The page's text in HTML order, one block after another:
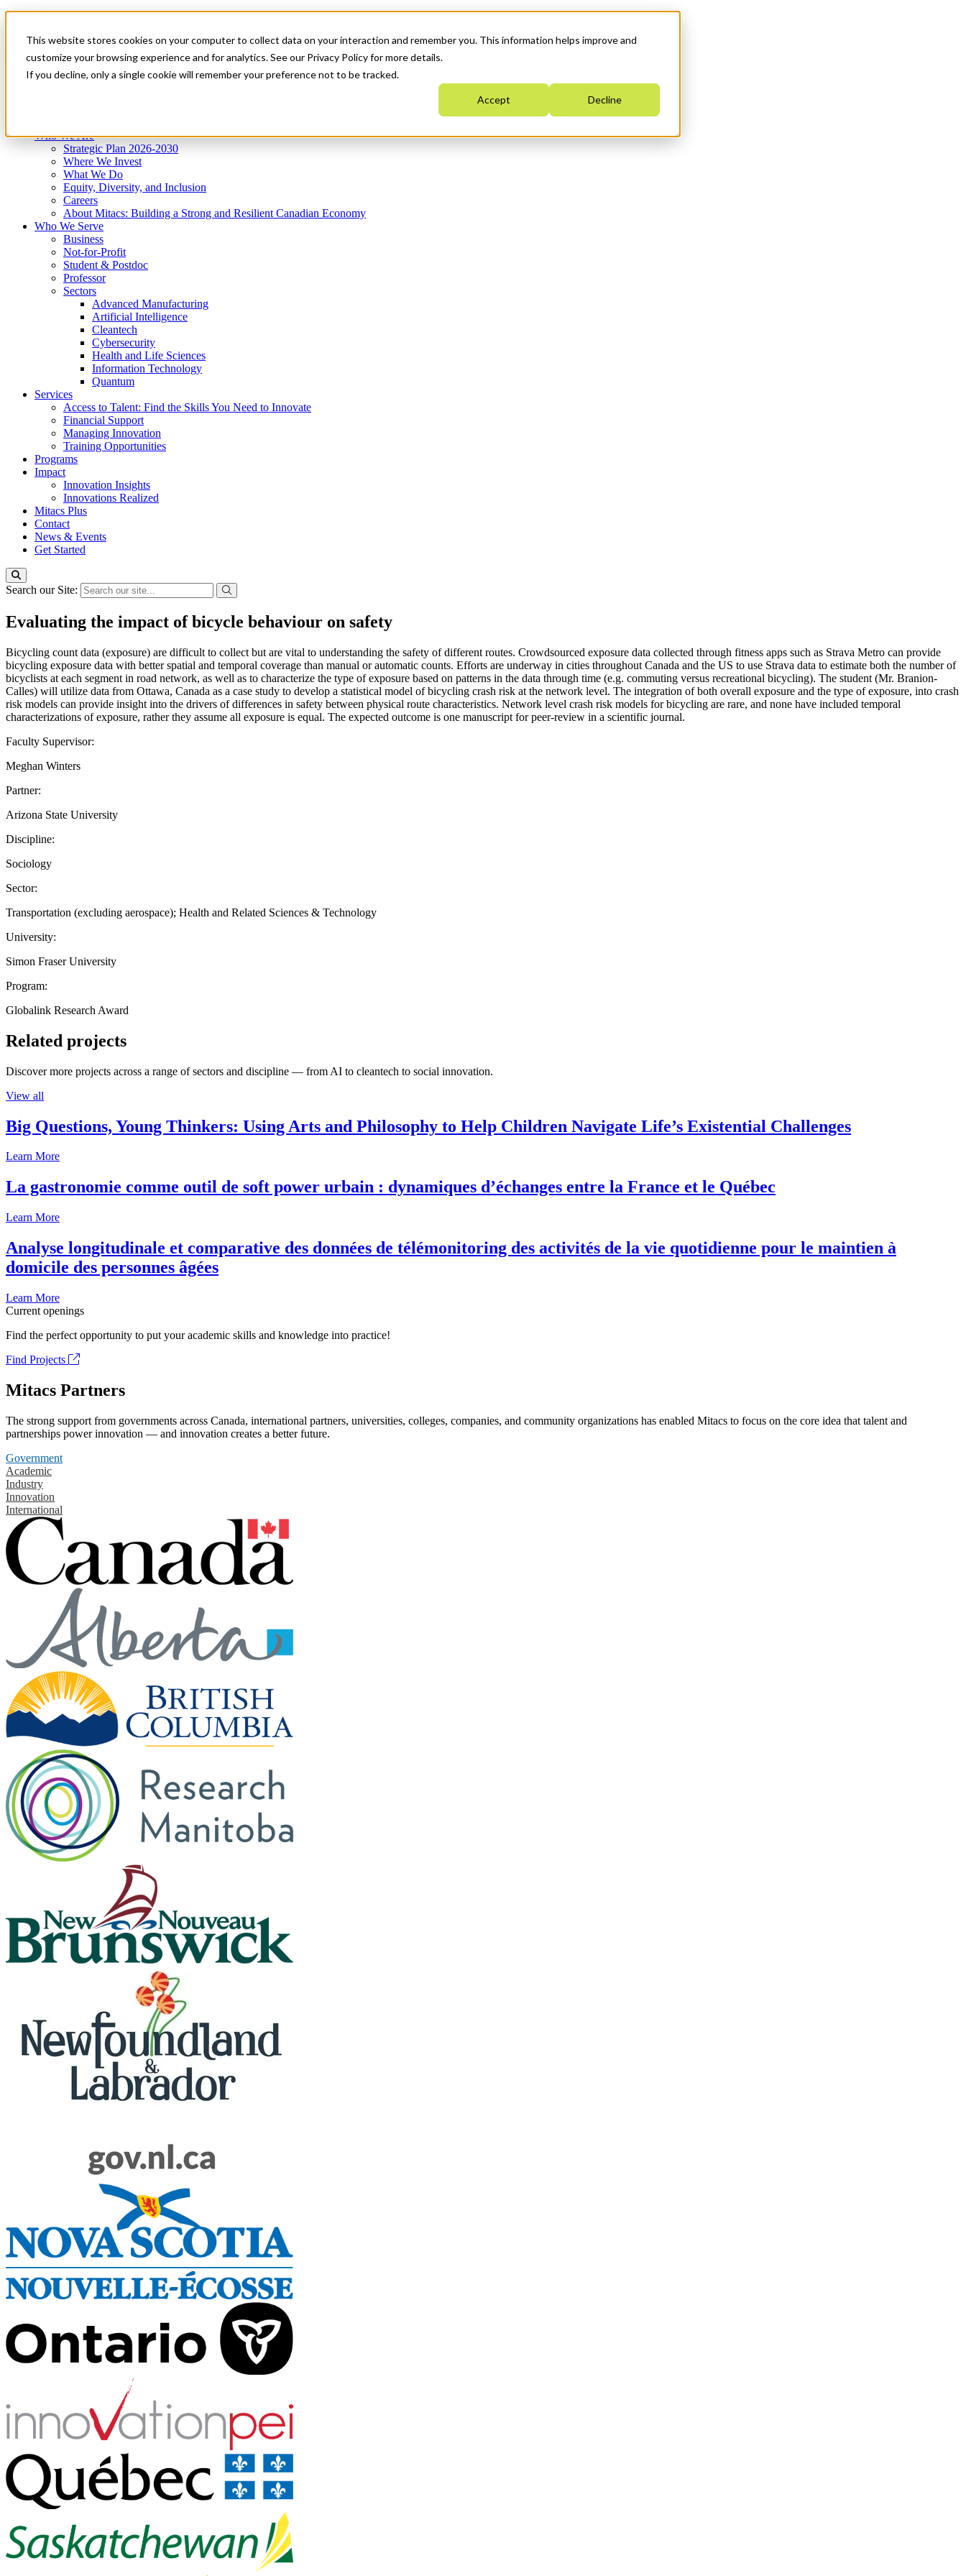
This website stores cookies on your computer to collect data on your interaction and remember you. This information helps improve and
customize your browsing experience and for analytics. See our Privacy Policy for more details.
If you decline, only a single cookie will remember your preference not to be tracked.
Accept Decline
News & Events
Get Started
Menu
Who We Are
Strategic Plan 2026-2030
Where We Invest
What We Do
Equity, Diversity, and Inclusion
Careers
About Mitacs: Building a Strong and Resilient Canadian Economy
Who We Serve
Business
Not-for-Profit
Student & Postdoc
Professor
Sectors
Advanced Manufacturing
Artificial Intelligence
Cleantech
Cybersecurity
Health and Life Sciences
Information Technology
Quantum
Services
Access to Talent: Find the Skills You Need to Innovate
Financial Support
Managing Innovation
Training Opportunities
Programs
Impact
Innovation Insights
Innovations Realized
Mitacs Plus
Contact
News & Events
Get Started
Search our Site:
Evaluating the impact of bicycle behaviour on safety
Bicycling count data (exposure) are difficult to collect but are vital to understanding the safety of different routes. Crowdsourced exposure data collected through fitness apps such as Strava Metro can provide
bicycling exposure data with better spatial and temporal coverage than manual or automatic counts. Efforts are underway in cities throughout Canada and the US to use Strava data to estimate both the number of
bicyclists at each segment in road network, as well as to characterize the type of exposure based on patterns in the data through time (e.g. commuting versus recreational bicycling). The student (Mr. Branion-
Calles) will utilize data from Ottawa, Canada as a case study to develop a statistical model of bicycling crash risk at the network level. The integration of both overall exposure and the type of exposure, into crash
risk models can provide insight into the drivers of differences in safety between physical route characteristics. Network level crash risk models for bicycling are rare, and none have included temporal
characterizations of exposure, rather they assume all exposure is equal. The expected outcome is one manuscript for peer-review in a scientific journal.
Faculty Supervisor:
Meghan Winters
Partner:
Arizona State University
Discipline:
Sociology
Sector:
Transportation (excluding aerospace); Health and Related Sciences & Technology
University:
Simon Fraser University
Program:
Globalink Research Award
Related projects
Discover more projects across a range of sectors and discipline — from AI to cleantech to social innovation.
View all
Big Questions, Young Thinkers: Using Arts and Philosophy to Help Children Navigate Life’s Existential Challenges
Learn More
La gastronomie comme outil de soft power urbain : dynamiques d’échanges entre la France et le Québec
Learn More
Analyse longitudinale et comparative des données de télémonitoring des activités de la vie quotidienne pour le maintien à
domicile des personnes âgées
Learn More
Current openings
Find the perfect opportunity to put your academic skills and knowledge into practice!
Find Projects
Mitacs Partners
The strong support from governments across Canada, international partners, universities, colleges, companies, and community organizations has enabled Mitacs to focus on the core idea that talent and
partnerships power innovation — and innovation creates a better future.
Government
Academic
Industry
Innovation
International